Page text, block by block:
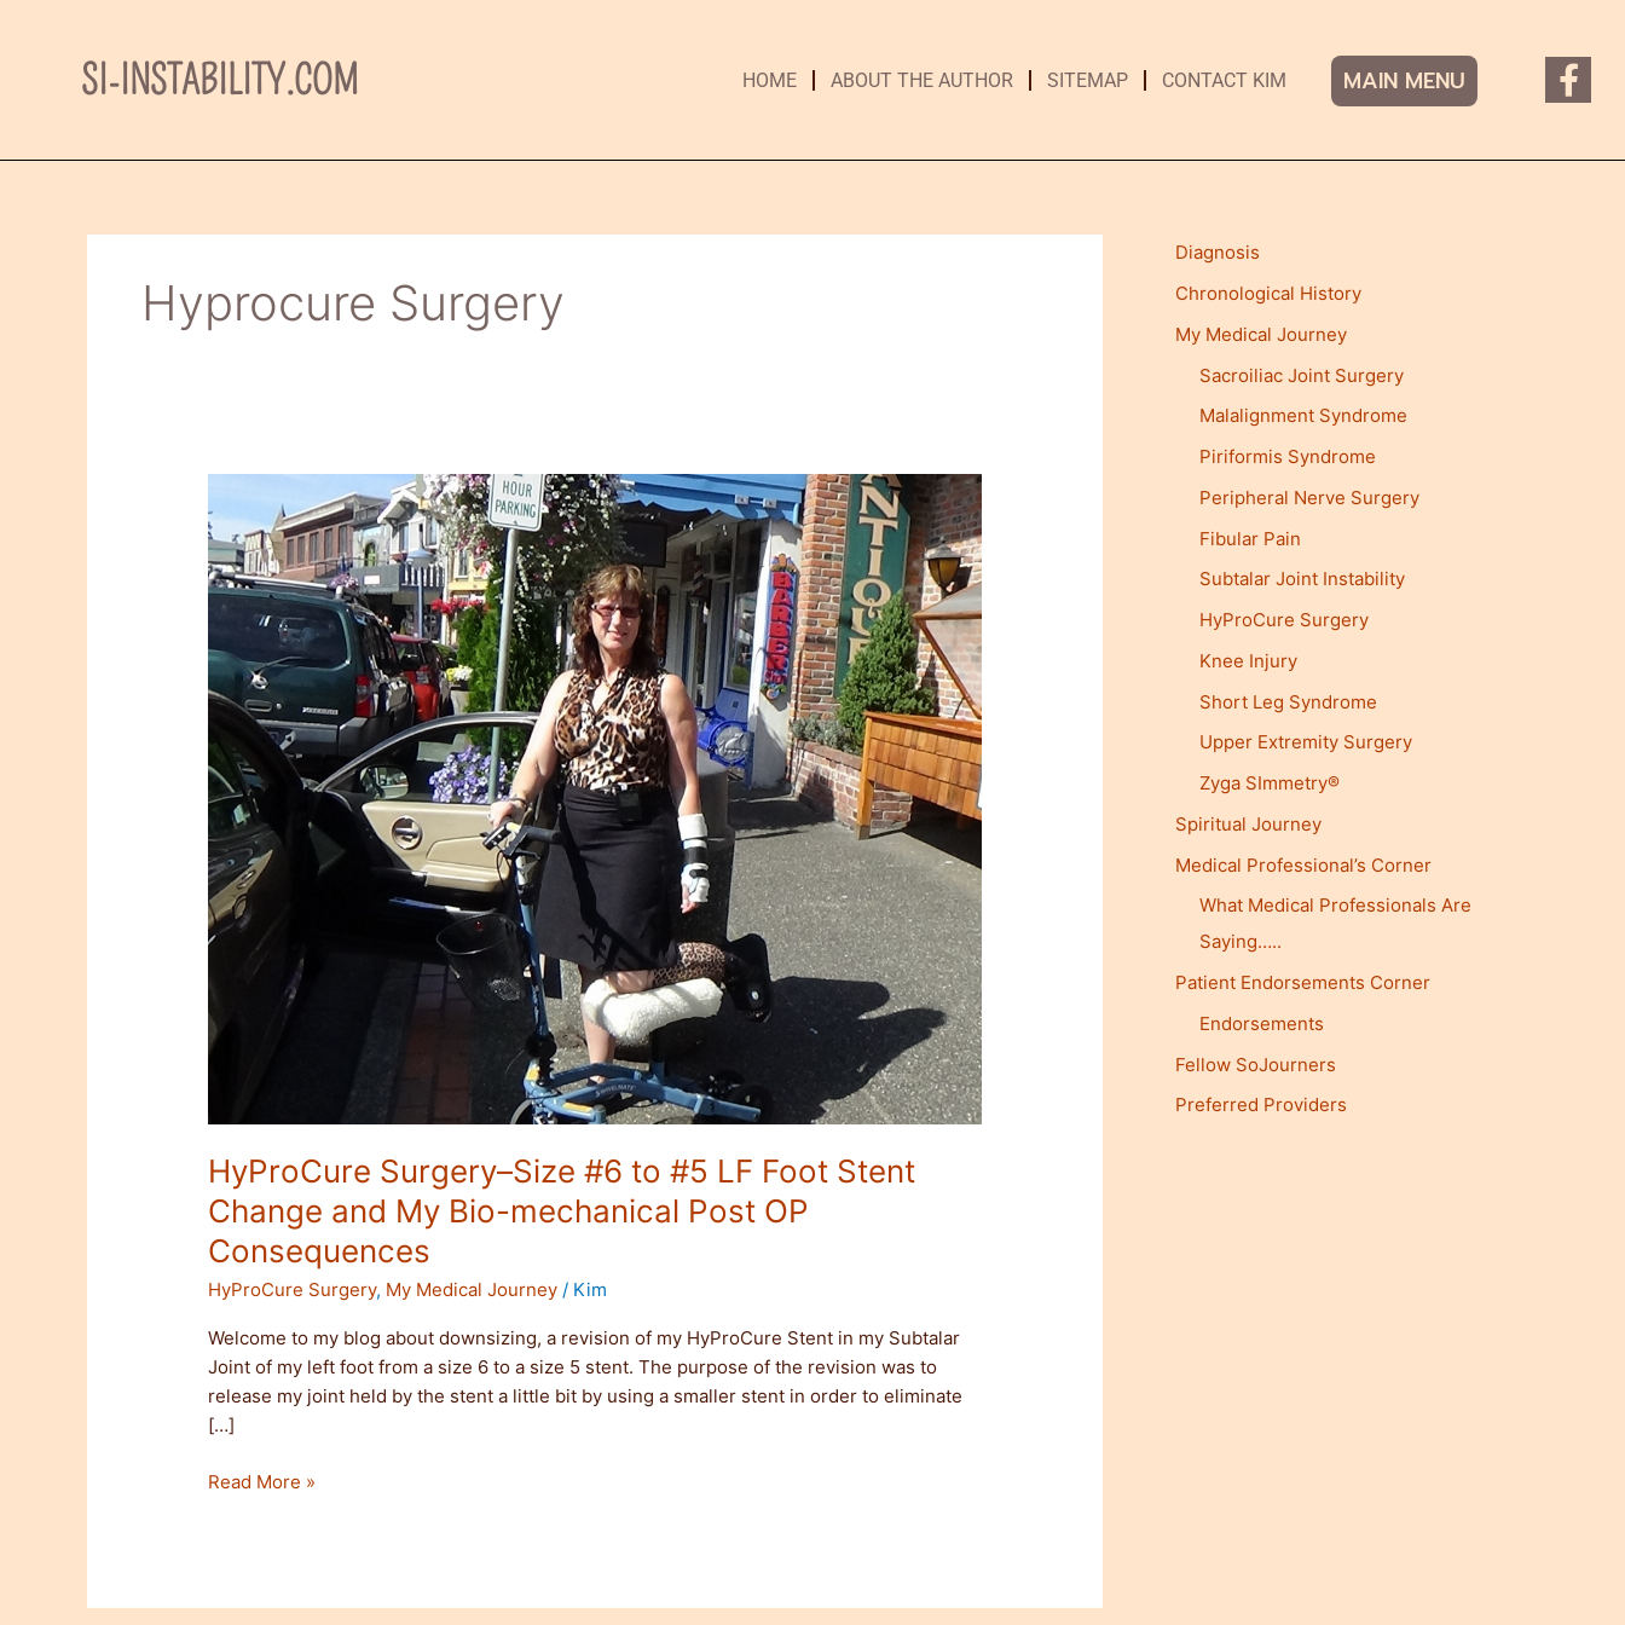
SI-INSTABILITY.COM HOME ABOUT THE AUTHOR SITEMAP CONTACT KIM MAIN MENU
F
a
e
Hyprocure Surgery
HyProCure Surgery–Size #6 to #5 LF Foot Stent
Change and My Bio-mechanical Post OP
Consequences
HyProCure Surgery, My Medical Journey / Kim
Welcome to my blog about downsizing, a revision of my HyProCure Stent in my Subtalar
Joint of my left foot from a size 6 to a size 5 stent. The purpose of the revision was to
release my joint held by the stent a little bit by using a smaller stent in order to eliminate
[…]
Surgery–
Size
#6
to
LF
Foot
Stent
Change
and
My
Bio-
mechanical
Post
OP
Consequences
Read More »
Diagnosis
Chronological History
My Medical Journey
Sacroiliac Joint Surgery
Malalignment Syndrome
Piriformis Syndrome
Peripheral Nerve Surgery
Fibular Pain
Subtalar Joint Instability
HyProCure Surgery
Knee Injury
Short Leg Syndrome
Upper Extremity Surgery
Zyga SImmetry®
Spiritual Journey
Medical Professional’s Corner
What Medical Professionals Are
Saying…..
Patient Endorsements Corner
Endorsements
Fellow SoJourners
Preferred Providers